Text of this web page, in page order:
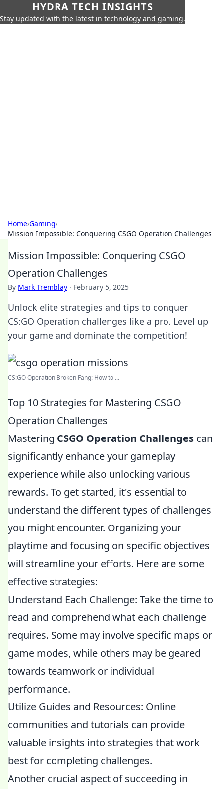
HYDRA TECH INSIGHTS
Stay updated with the latest in technology and gaming.
Home›Gaming›
Mission Impossible: Conquering CSGO Operation Challenges
Mission Impossible: Conquering CSGO
Operation Challenges
By Mark Tremblay · February 5, 2025
Unlock elite strategies and tips to conquer
CS:GO Operation challenges like a pro. Level up
your game and dominate the competition!
CS:GO Operation Broken Fang: How to ...
Top 10 Strategies for Mastering CSGO
Operation Challenges
Mastering CSGO Operation Challenges can
significantly enhance your gameplay
experience while also unlocking various
rewards. To get started, it's essential to
understand the different types of challenges
you might encounter. Organizing your
playtime and focusing on specific objectives
will streamline your efforts. Here are some
effective strategies:
Understand Each Challenge: Take the time to
read and comprehend what each challenge
requires. Some may involve specific maps or
game modes, while others may be geared
towards teamwork or individual
performance.
Utilize Guides and Resources: Online
communities and tutorials can provide
valuable insights into strategies that work
best for completing challenges.
Another crucial aspect of succeeding in